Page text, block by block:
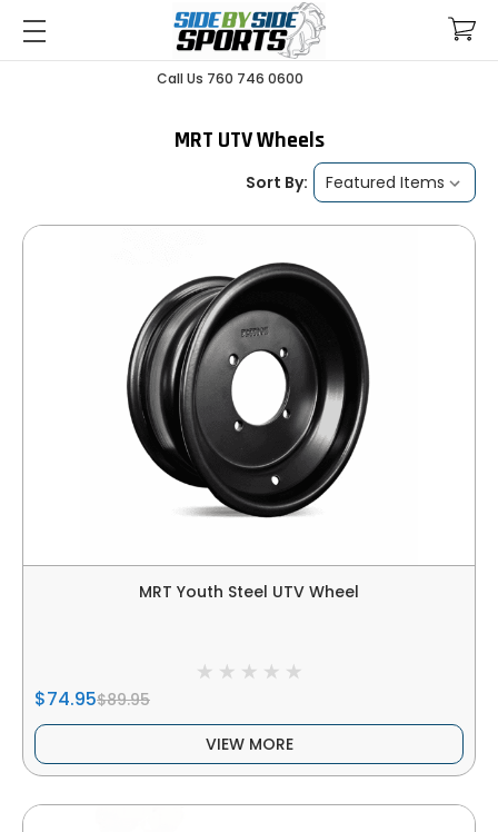
Call Us 760 746 0600
MRT UTV Wheels
Sort By:
MRT Youth Steel UTV Wheel
$74.95$89.95
VIEW MORE